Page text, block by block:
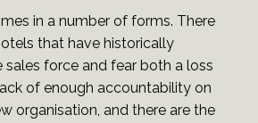
in a number of forms. There
that have historically
force and fear both a loss
of enough accountability on
organisation, and there are the